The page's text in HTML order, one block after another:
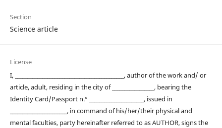
Section
Science article
License
I, ____________________________________________, author of the work and/ or
article, adult, residing in the city of _________________, bearing the
Identity Card/Passport n.° ______________________, issued in
_______________________, in command of his/her/their physical and
mental faculties, party hereinafter referred to as AUTHOR, signs the